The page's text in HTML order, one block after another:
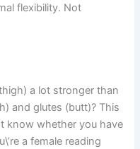
flexibility. Not
a lot stronger than
and glutes (butt)? This
know whether you have
a female reading